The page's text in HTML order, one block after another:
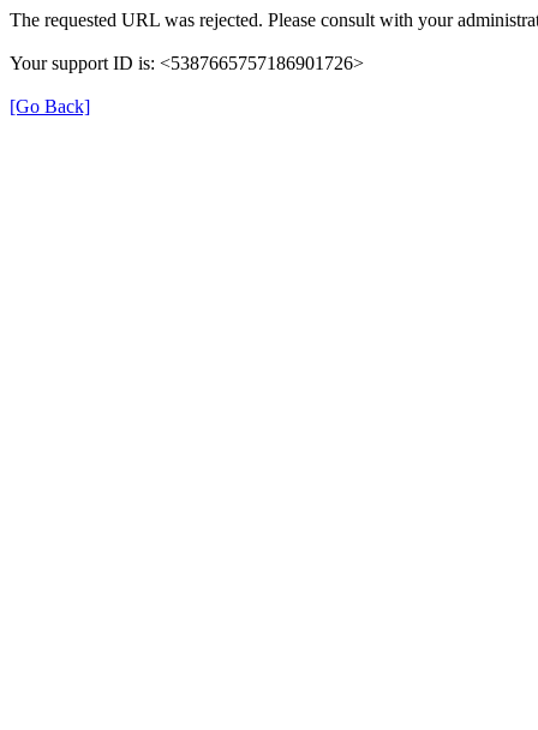
The requested URL was rejected. Please consult with your
Your support ID is: <5387665757186901726>
[Go Back]